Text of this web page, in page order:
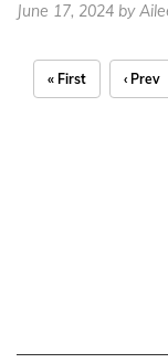
June 17, 2024 by
« First ‹ Prev